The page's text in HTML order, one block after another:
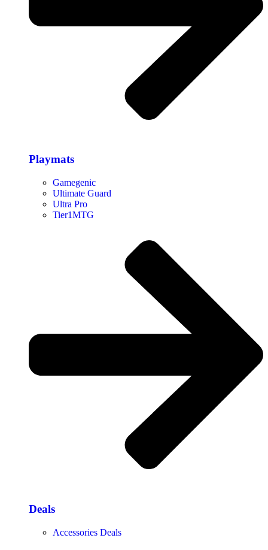
Playmats
Gamegenic
Ultimate Guard
Ultra Pro
Tier1MTG
Deals
Accessories Deals